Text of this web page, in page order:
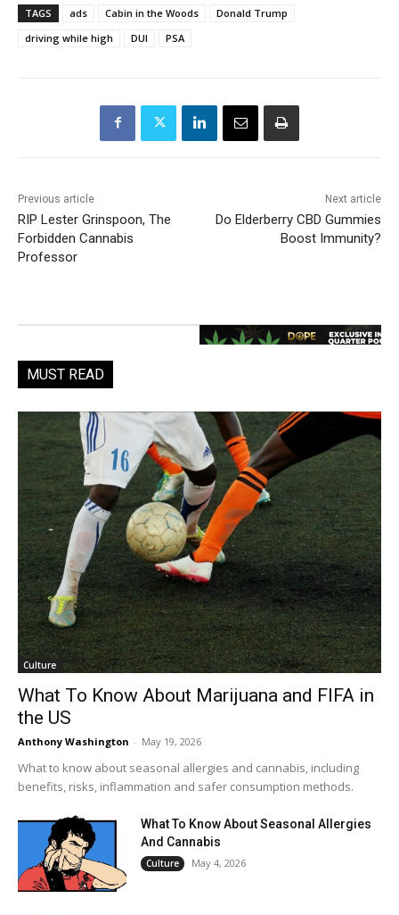
TAGS ads Cabin in the Woods
Donald Trump
driving while high
DUI PSA
Previous article
RIP Lester Grinspoon, The
Forbidden Cannabis
Professor
Next article
Do Elderberry CBD Gummies
Boost Immunity?
MUST READ
Culture
What To Know About Marijuana and FIFA in
the US
Anthony Washington - May 19, 2026
What to know about seasonal allergies and cannabis, including
benefits, risks, inflammation and safer consumption methods.
What To Know About Seasonal Allergies
And Cannabis
Culture May 4, 2026